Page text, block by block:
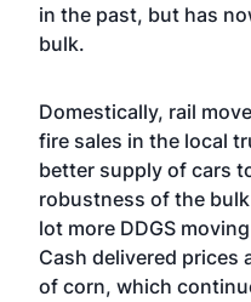
in the past, but has
bulk.
Domestically, rail
fire sales in the local
better supply of cars
robustness of the
lot more DDGS
Cash delivered prices
of corn, which